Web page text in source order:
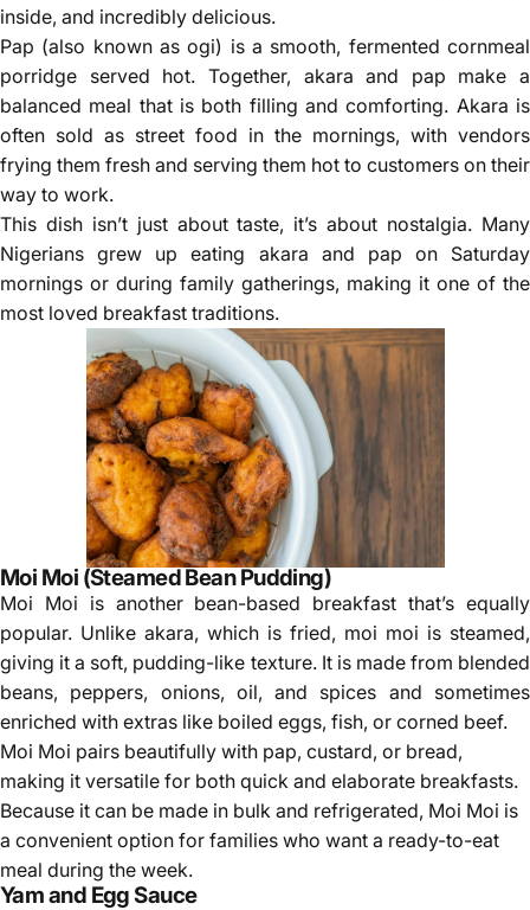
inside, and incredibly delicious.
Pap (also known asogi) is a smooth, fermented cornmeal
porridge served hot. Together, akara and pap make a
balanced meal that is both filling and comforting. Akara is
often sold as street food in the mornings, with vendors
frying them fresh and serving them hot to customers on their
way to work.
This dish isn’t just about taste, it’s about nostalgia. Many
Nigerians grew up eating akara and pap on Saturday
mornings or during family gatherings, making it one of the
most loved breakfast traditions.
Moi Moi (Steamed Bean Pudding)
Moi Moi is another bean-based breakfast that’s equally
popular. Unlike akara, which is fried, moi moi is steamed,
giving it a soft, pudding-like texture. It is made from blended
beans, peppers, onions, oil, and spices and sometimes
enriched with extras like boiled eggs, fish, or corned beef.
Moi Moi pairs beautifully with pap, custard, or bread,
making it versatile for both quick and elaborate breakfasts.
Because it can be made in bulk and refrigerated, Moi Moi is
a convenient option for families who want a ready-to-eat
meal during the week.
Yam and Egg Sauce